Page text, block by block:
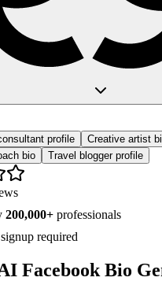
profile
Creative artist
bio
Travel blogger profile
200,000+ professionals
required
Facebook Bio